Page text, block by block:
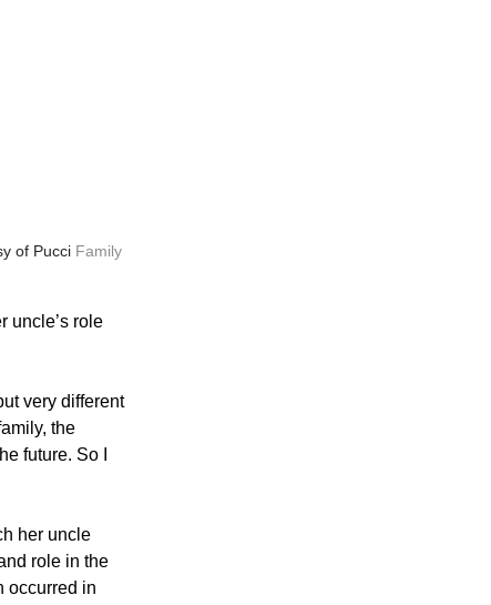
of Pucci Family
uncle’s role
very different
the
future. So I
her uncle
role in the
occurred in